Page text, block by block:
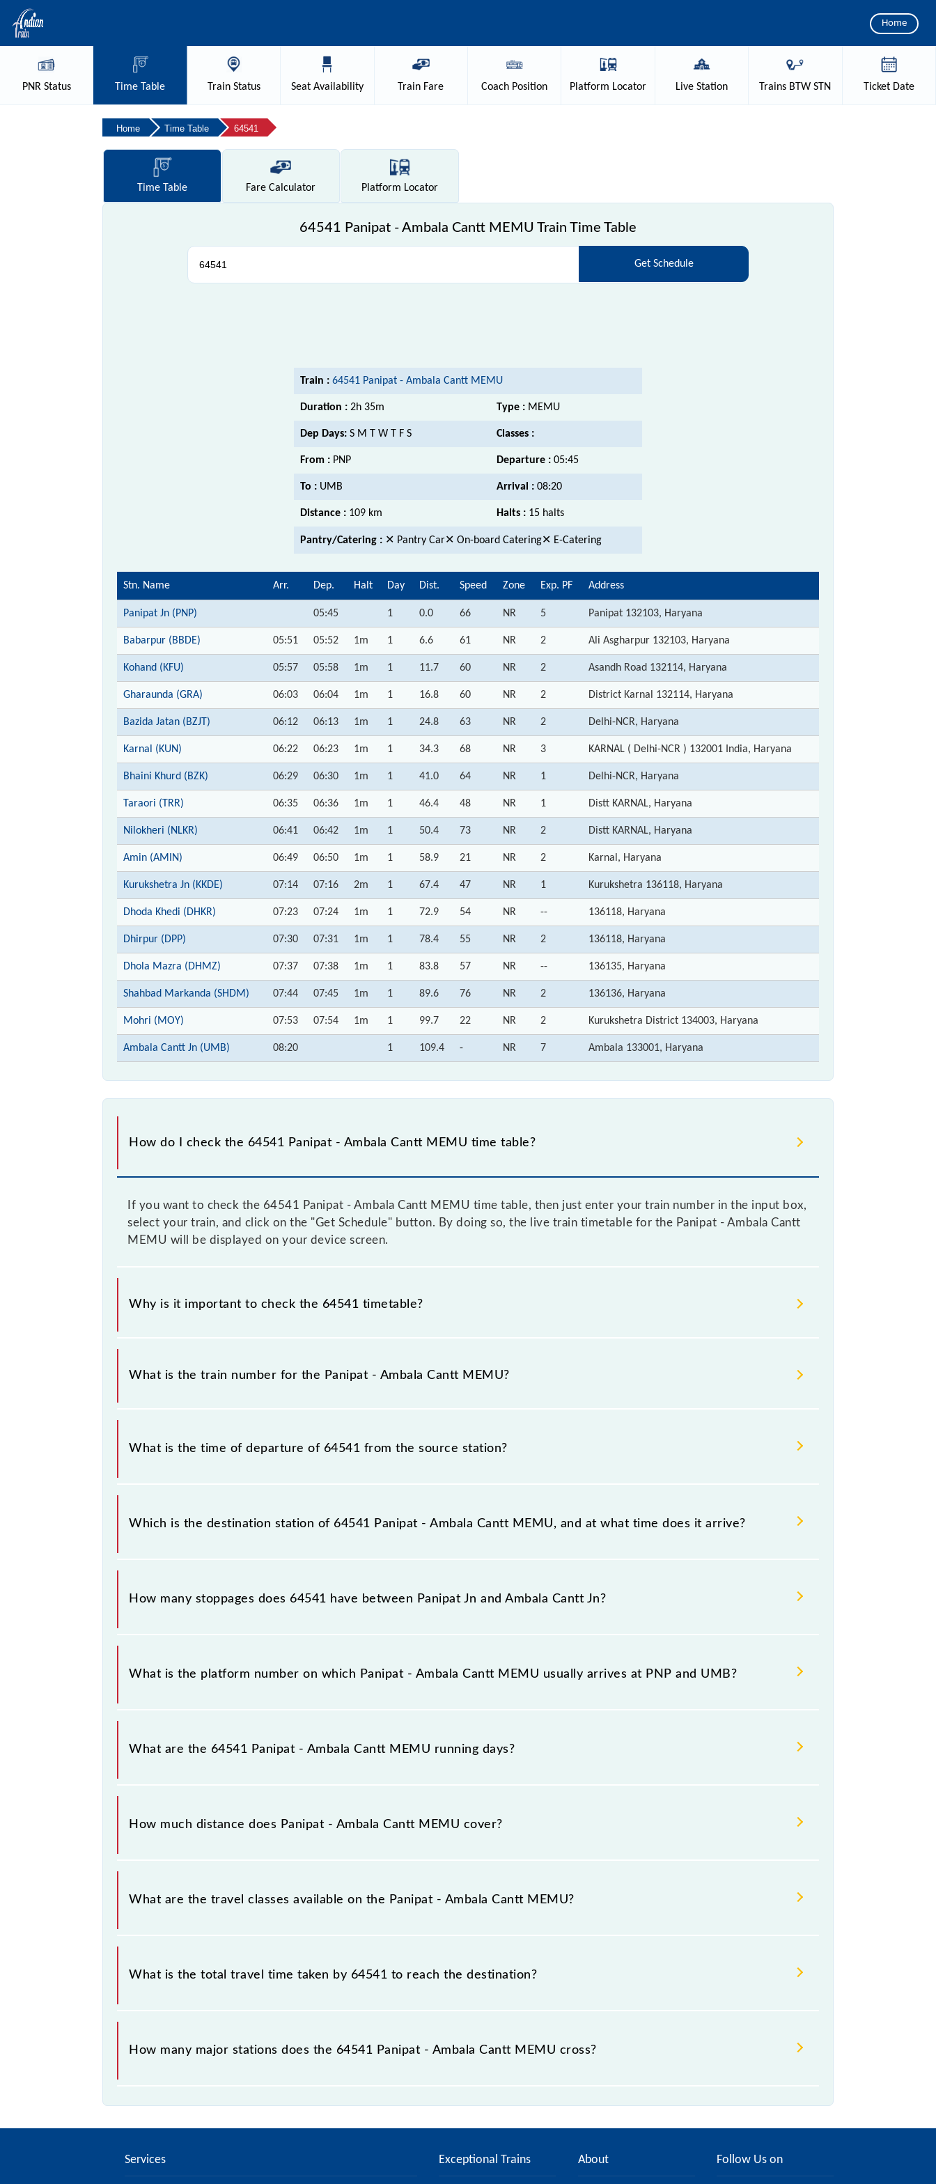
Home
PNRStatus Time Table TrainStatus SeatAvailability Train Fare Coach Position Platform Locator Live Station Trains BTW STN TicketDate
Home Time Table 64541
TimeTable Fare Calculator Platform Locator
64541 Panipat - Ambala Cantt MEMU Train Time Table
Get Schedule
Train : 64541 Panipat - Ambala Cantt MEMU
Duration : 2h 35m Type : MEMU
Dep Days: S M T W T F S Classes :
From : PNP Departure : 05:45
To : UMB Arrival : 08:20
Distance : 109 km Halts : 15 halts
Pantry/Catering : ✕ Pantry Car✕ On-board Catering✕ E-Catering
Stn. Name Arr. Dep. Halt Day Dist. Speed Zone Exp. PF Address
Panipat Jn (PNP) 05:45 1 0.0 66 NR 5 Panipat 132103, Haryana
Babarpur (BBDE) 05:51 05:52 1m 1 6.6 61 NR 2 Ali Asgharpur 132103, Haryana
Kohand (KFU) 05:57 05:58 1m 1 11.7 60 NR 2 Asandh Road 132114, Haryana
Gharaunda (GRA) 06:03 06:04 1m 1 16.8 60 NR 2 District Karnal 132114, Haryana
Bazida Jatan (BZJT) 06:12 06:13 1m 1 24.8 63 NR 2 Delhi-NCR, Haryana
Karnal (KUN) 06:22 06:23 1m 1 34.3 68 NR 3 KARNAL ( Delhi-NCR ) 132001 India, Haryana
Bhaini Khurd (BZK) 06:29 06:30 1m 1 41.0 64 NR 1 Delhi-NCR, Haryana
Taraori (TRR) 06:35 06:36 1m 1 46.4 48 NR 1 Distt KARNAL, Haryana
Nilokheri (NLKR) 06:41 06:42 1m 1 50.4 73 NR 2 Distt KARNAL, Haryana
Amin (AMIN) 06:49 06:50 1m 1 58.9 21 NR 2 Karnal, Haryana
Kurukshetra Jn (KKDE) 07:14 07:16 2m 1 67.4 47 NR 1 Kurukshetra 136118, Haryana
Dhoda Khedi (DHKR) 07:23 07:24 1m 1 72.9 54 NR -- 136118, Haryana
Dhirpur (DPP) 07:30 07:31 1m 1 78.4 55 NR 2 136118, Haryana
Dhola Mazra (DHMZ) 07:37 07:38 1m 1 83.8 57 NR -- 136135, Haryana
Shahbad Markanda (SHDM) 07:44 07:45 1m 1 89.6 76 NR 2 136136, Haryana
Mohri (MOY) 07:53 07:54 1m 1 99.7 22 NR 2 Kurukshetra District 134003, Haryana
Ambala Cantt Jn (UMB) 08:20 1 109.4 - NR 7 Ambala 133001, Haryana
How do I check the 64541 Panipat - Ambala Cantt MEMU time table?
If you want to check the 64541 Panipat - Ambala Cantt MEMU time table, then just enter your train number in the input box,
select your train, and click on the "Get Schedule" button. By doing so, the live train timetable for the Panipat - Ambala Cantt
MEMU will be displayed on your device screen.
Why is it important to check the 64541 timetable?
It is important to check 64541 Panipat - Ambala Cantt MEMU because sometimes Indian railways change their timetable without
any prior notice due to some inevitable circumstances. Therefore, it is advisable that passengers check the Panipat - Ambala
What is the train number for the Panipat - Ambala Cantt MEMU?
The Panipat - Ambala Cantt MEMU train number is 64541.
What is the time of departure of 64541 from the source station?
The 64541 departs from its source station, Ambala Cantt Jn (UMB), at 05:45.
Which is the destination station of 64541 Panipat - Ambala Cantt MEMU, and at what time does it arrive?
The 64541 Panipat - Ambala Cantt MEMU reaches its destination station, Ambala Cantt Jn, at 08:20 .
How many stoppages does 64541 have between Panipat Jn and Ambala Cantt Jn?
The 64541 Panipat - Ambala Cantt MEMU has 16 stoppages in the route, including both source and destination stations.
What is the platform number on which Panipat - Ambala Cantt MEMU usually arrives at PNP and UMB?
Panipat - Ambala Cantt MEMU arrives on platform number 5 at Panipat Jn (PNP) and platform number 7 at Ambala Cantt Jn
(UMB).
What are the 64541 Panipat - Ambala Cantt MEMU running days?
The 64541 Panipat - Ambala Cantt MEMU runs on Sunday, Monday, Tuesday, Wednesday, Thursday, Friday and Saturday
between Panipat Jn (PNP) and Ambala Cantt Jn (UMB) stations at their respective timings.
How much distance does Panipat - Ambala Cantt MEMU cover?
Panipat - Ambala Cantt MEMU covers a total distance of 109 km.
What are the travel classes available on the Panipat - Ambala Cantt MEMU?
The available travel classes on the Panipat - Ambala Cantt MEMU include General.
What is the total travel time taken by 64541 to reach the destination?
The 64541 takes 2h 35m to reach its destination station.
How many major stations does the 64541 Panipat - Ambala Cantt MEMU cross?
Services Exceptional Trains About Follow Us on